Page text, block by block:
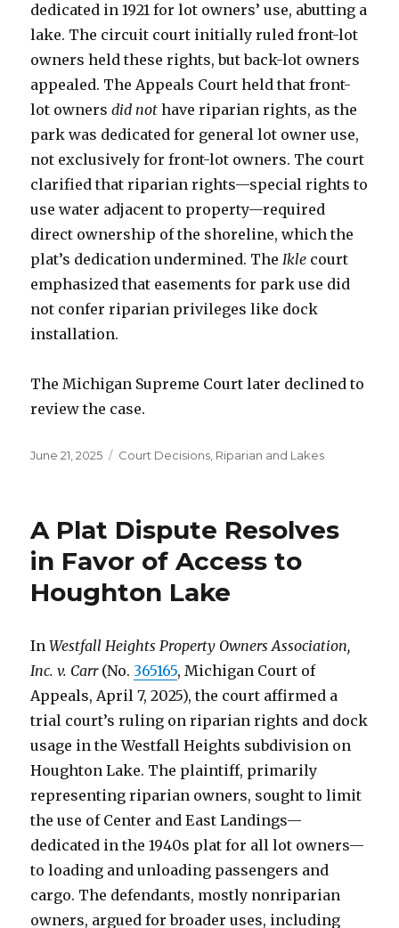
dedicated in 1921 for lot owners’ use, abutting a
lake. The circuit court initially ruled front-lot
owners held these rights, but back-lot owners
appealed. The Appeals Court held that front-
lot ownersdid not have riparian rights, as the
park was dedicated for general lot owner use,
not exclusively for front-lot owners. The court
clarified that riparian rights—special rights to
use water adjacent to property—required
direct ownership of the shoreline, which the
plat’s dedication undermined. TheIkle court
emphasized that easements for park use did
not confer riparian privileges like dock
installation.
The Michigan Supreme Court later declined to
review the case.
Posted
June 21, 2025 Categories
Court Decisions, Riparian and Lakes
A Plat Dispute Resolves
in Favor of Access to
Houghton Lake
InWestfall Heights Property Owners Association,
Inc. v. Carr(No. 365165, Michigan Court of
Appeals, April 7, 2025), the court affirmed a
trial court’s ruling on riparian rights and dock
usage in the Westfall Heights subdivision on
Houghton Lake. The plaintiff, primarily
representing riparian owners, sought to limit
the use of Center and East Landings—
dedicated in the 1940s plat for all lot owners—
to loading and unloading passengers and
cargo. The defendants, mostly nonriparian
owners, argued for broader uses, including